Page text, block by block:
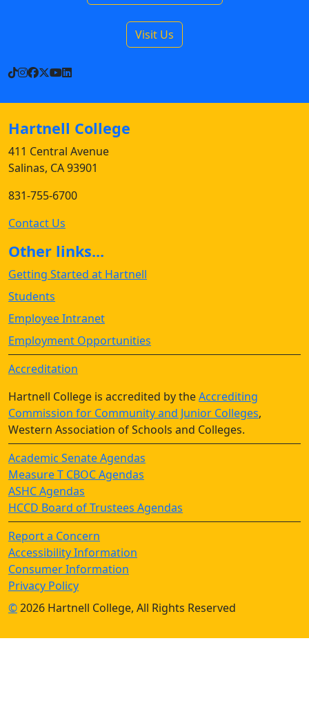
Visit Us
TikTok
Instagram
Facebook
X YouTube
LinkedIn
Hartnell College
411 Central Avenue
Salinas, CA 93901
831-755-6700
Contact Us
Other links...
Getting Started at Hartnell
Students
Employee Intranet
Employment Opportunities
Accreditation
Hartnell College is accredited by theAccrediting
Commission for Community and Junior Colleges,
Western Association of Schools and Colleges.
Academic Senate Agendas
Measure T CBOC Agendas
ASHC Agendas
HCCD Board of Trustees Agendas
Report a Concern
Accessibility Information
Consumer Information
Privacy Policy
©2026 Hartnell College, All Rights Reserved